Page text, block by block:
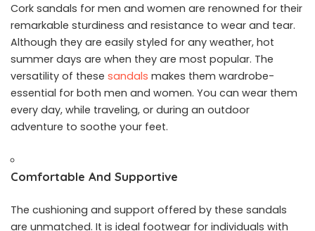
Cork sandals for men and women are renowned for their
remarkable sturdiness and resistance to wear and tear.
Although they are easily styled for any weather, hot
summer days are when they are most popular. The
versatility of these sandals makes them wardrobe-
essential for both men and women. You can wear them
every day, while traveling, or during an outdoor
adventure to soothe your feet.
Comfortable And Supportive
The cushioning and support offered by these sandals
are unmatched. It is ideal footwear for individuals with